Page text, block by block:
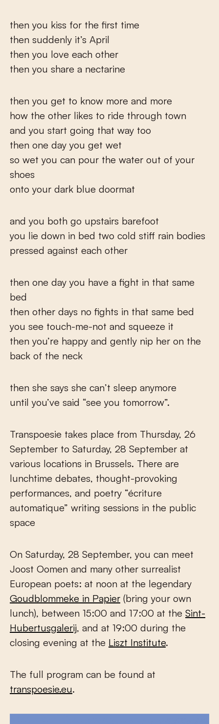
then you kiss for the first time
then suddenly it’s April
then you love each other
then you share a nectarine
then you get to know more and more
how the other likes to ride through town
and you start going that way too
then one day you get wet
so wet you can pour the water out of your
shoes
onto your dark blue doormat
and you both go upstairs barefoot
you lie down in bed two cold stiff rain bodies
pressed against each other
then one day you have a fight in that same
bed
then other days no fights in that same bed
you see touch-me-not and squeeze it
then you’re happy and gently nip her on the
back of the neck
then she says she can’t sleep anymore
until you’ve said “see you tomorrow”.
Transpoesie takes place from Thursday, 26
September to Saturday, 28 September at
various locations in Brussels. There are
lunchtime debates, thought-provoking
performances, and poetry “écriture
automatique” writing sessions in the public
space
On Saturday, 28 September, you can meet
Joost Oomen and many other surrealist
European poets: at noon at the legendary
Goudblommeke in Papier (bring your own
lunch), between 15:00 and 17:00 at the Sint-
Hubertusgalerij, and at 19:00 during the
closing evening at the Liszt Institute.
The full program can be found at
transpoesie.eu.